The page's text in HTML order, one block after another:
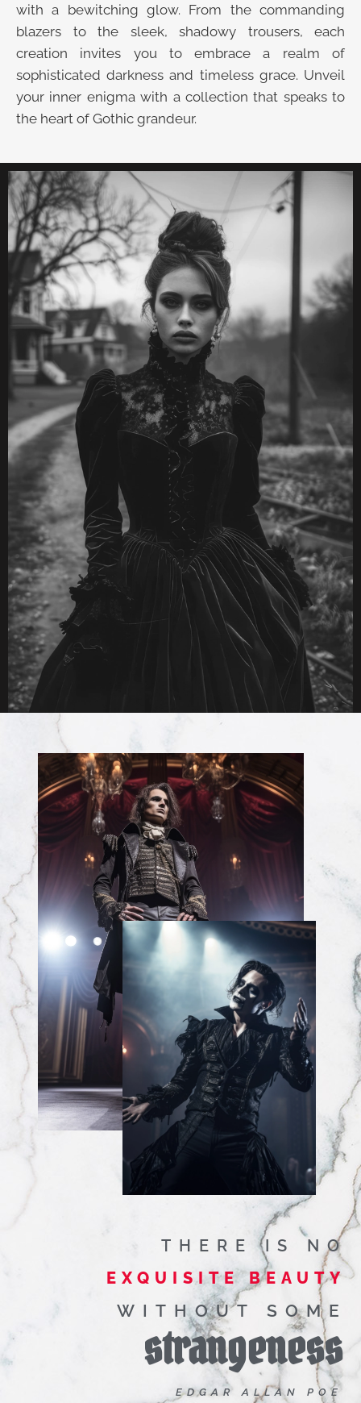
with a bewitching glow. From the commanding
blazers to the sleek, shadowy trousers, each
creation invites you to embrace a realm of
sophisticated darkness and timeless grace. Unveil
your inner enigma with a collection that speaks to
the heart of Gothic grandeur.
UNVEIL THE VELVET TROVE
THERE IS NO
EXQUISITE BEAUTY
WITHOUT SOME
strangeness
EDGAR ALLAN POE